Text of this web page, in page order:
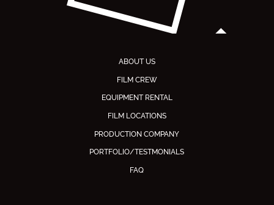
ABOUT US
FILM CREW
EQUIPMENT RENTAL
FILM LOCATIONS
PRODUCTION COMPANY
PORTFOLIO/TESTMONIALS
FAQ